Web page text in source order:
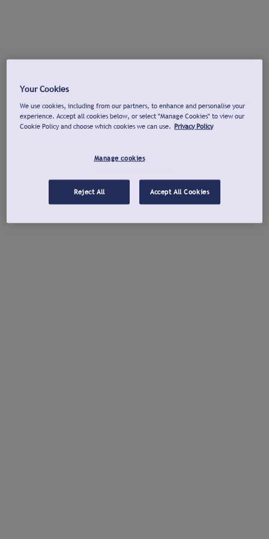
Your Cookies
We use cookies, including from our partners, to enhance and personalise your
experience. Accept all cookies below, or select "Manage Cookies" to view our
Cookie Policy and choose which cookies we can use. Privacy Policy
Manage cookies
Reject All Accept All Cookies